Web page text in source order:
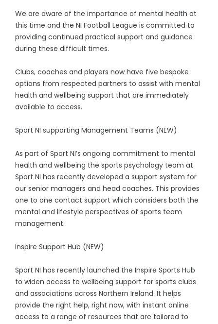
We are aware of the importance of mental health at
this time and the NI Football League is committed to
providing continued practical support and guidance
during these difficult times.
Clubs, coaches and players now have five bespoke
options from respected partners to assist with mental
health and wellbeing support that are immediately
available to access.
Sport NI supporting Management Teams (NEW)
As part of Sport NI’s ongoing commitment to mental
health and wellbeing the sports psychology team at
Sport NI has recently developed a support system for
our senior managers and head coaches. This provides
one to one contact support which considers both the
mental and lifestyle perspectives of sports team
management.
Inspire Support Hub (NEW)
Sport NI has recently launched the Inspire Sports Hub
to widen access to wellbeing support for sports clubs
and associations across Northern Ireland. It helps
provide the right help, right now, with instant online
access to a range of resources that are tailored to